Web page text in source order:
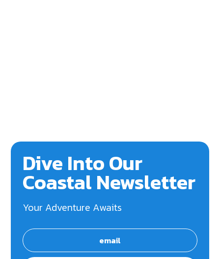
Dive Into Our
Coastal Newsletter
Your Adventure Awaits